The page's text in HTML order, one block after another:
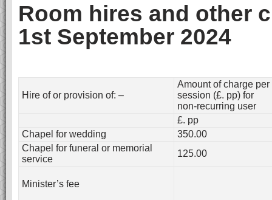
Room hires and other
1st September 2024
Hire of or provision of: –
Amount of charge per
session (£. pp) for
non-recurring user
£. pp
Chapel for wedding
350.00
Chapel for funeral or memorial
service
125.00
Minister’s fee